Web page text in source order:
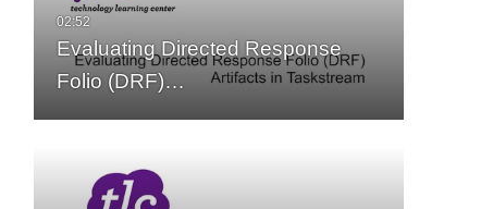
Evaluating Directed Response
Folio (DRF)…